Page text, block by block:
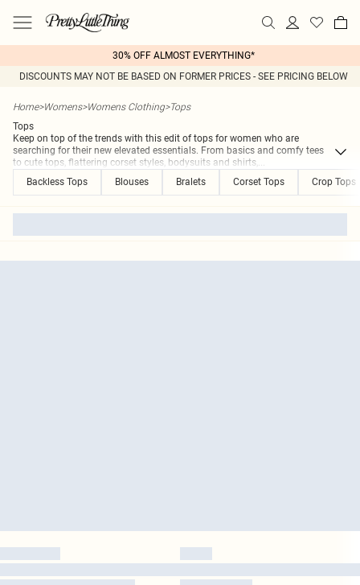
30% OFF ALMOST EVERYTHING*
DISCOUNTS MAY NOT BE BASED ON FORMER PRICES - SEE PRICING BELOW
Home>Womens>Womens Clothing>Tops
Tops
Keep on top of the trends with this edit of tops for women who are
searching for their new elevated essentials. From basics and comfy tees
to cute tops, flattering corset styles, bodysuits and shirts,...
Backless Tops
Blouses Bralets Corset Tops Crop Tops